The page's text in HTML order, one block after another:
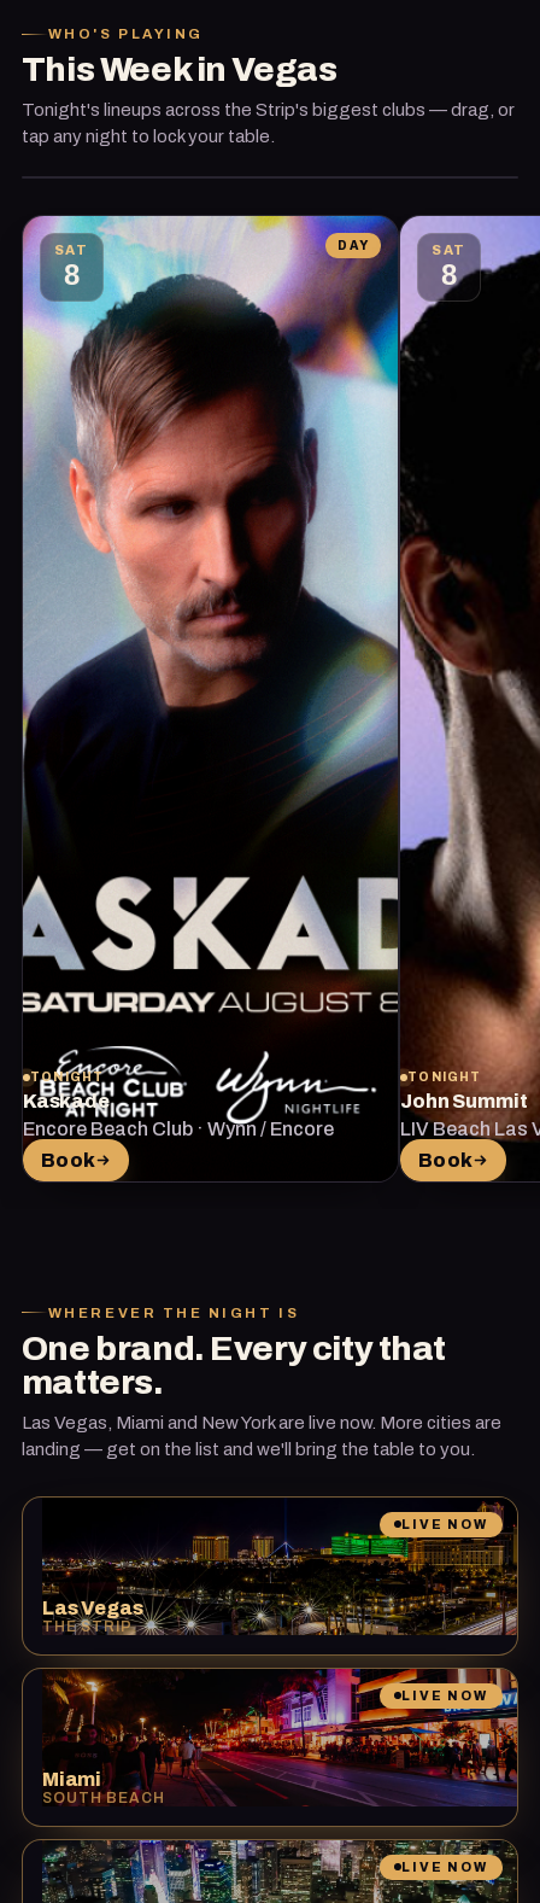
WHO'S PLAYING
This Week in Vegas
Tonight's lineups across the Strip's biggest clubs — drag, or
tap any night to lock your table.
Kaskade
Encore Beach Club · Wynn / Encore
Book the table
SAT
8
DAY
TONIGHT
Kaskade
Encore Beach Club · Wynn / Encore
Book
SAT
8
TONIGHT
John Summit
LIV Beach Las
Vegas
Book
WHEREVER THE NIGHT IS
One brand. Every city that
matters.
Las Vegas, Miami and New York are live now. More cities are
landing — get on the list and we'll bring the table to you.
LIVE NOW
Las Vegas
THE STRIP
LIVE NOW
Miami
SOUTH BEACH
LIVE NOW